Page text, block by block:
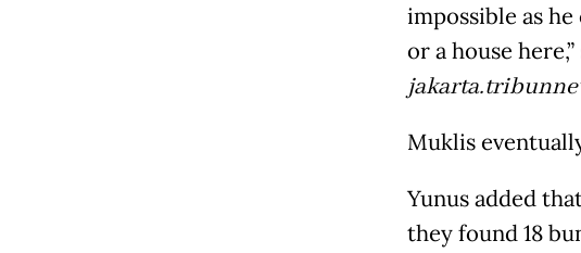
impossible as
or a house
Muklis
Yunus added
they found 18